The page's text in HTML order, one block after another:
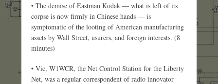
• The demise of Eastman Kodak — what is left of its
corpse is now firmly in Chinese hands — is
symptomatic of the looting of American manufacturing
assets by Wall Street, usurers, and foreign interests. (8
minutes)
• Vic, W1WCR, the Net Control Station for the Liberty
Net, was a regular correspondent of radio innovator